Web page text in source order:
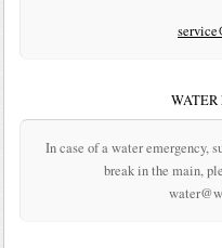
WATER
In case of a water emergency,
break in the main,